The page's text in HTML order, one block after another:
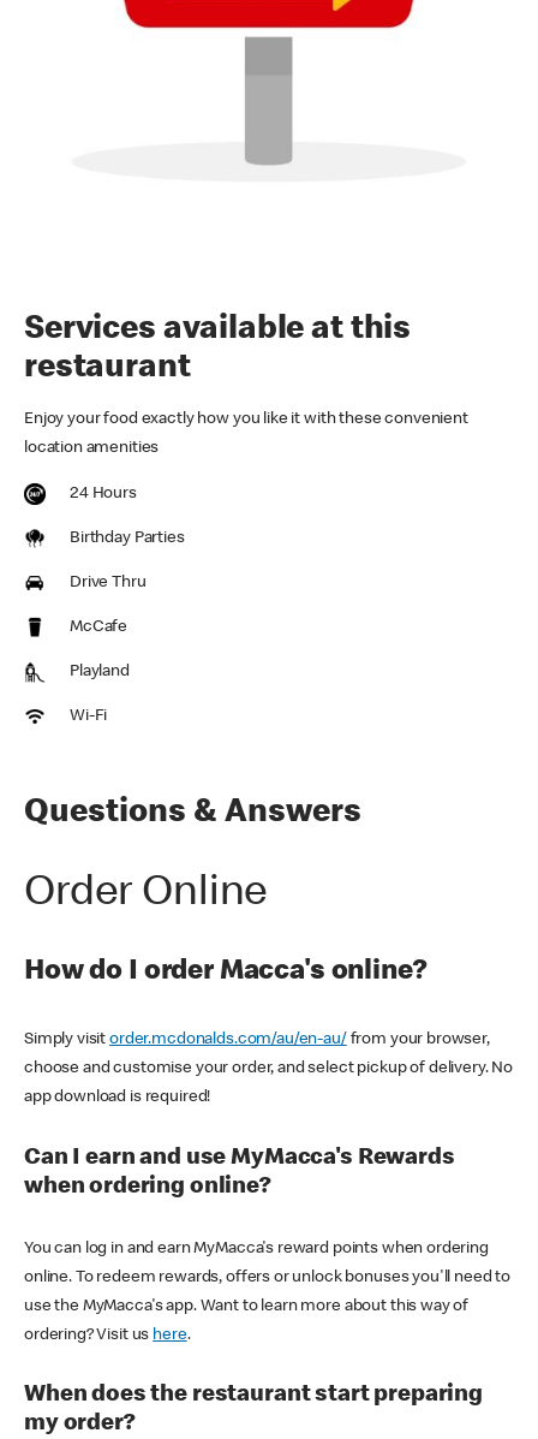
Services available at this
restaurant
Enjoy your food exactly how you like it with these convenient
location amenities
24 Hours
Birthday Parties
Drive Thru
McCafe
Playland
Wi-Fi
Questions & Answers
Order Online
How do I order Macca's online?
Simply visitorder.mcdonalds.com/au/en-au/ from your browser,
choose and customise your order, and select pickup of delivery. No
app download is required!
Can I earn and use MyMacca's Rewards
when ordering online?
You can log in and earn MyMacca's reward points when ordering
online. To redeem rewards, offers or unlock bonuses you'll need to
use the MyMacca's app. Want to learn more about this way of
ordering? Visit us here.
When does the restaurant start preparing
my order?